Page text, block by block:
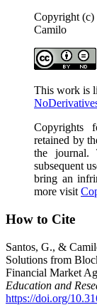
Copyright (c)
Camilo
This work is
Copyrights
retained by
the journal.
subsequent
bring an
more visit
How to Cite
Santos, G., &
Solutions from
Financial Market
Education and
https://doi.org/